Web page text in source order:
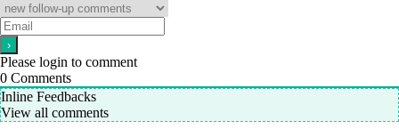
Please login to comment
0 Comments
Inline Feedbacks
View all comments